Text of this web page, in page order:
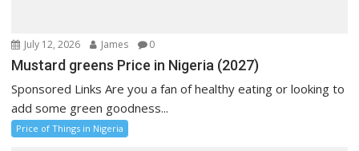
July 12, 2026 James 0
Mustard greens Price in Nigeria (2027)
Sponsored Links Are you a fan of healthy eating or looking to
add some green goodness...
Price of Things in Nigeria